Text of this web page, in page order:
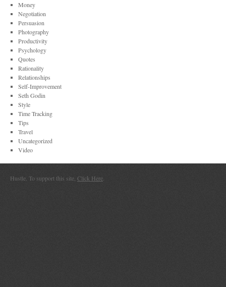
Money
Negotiation
Persuasion
Photography
Productivity
Psychology
Quotes
Rationality
Relationships
Self-Improvement
Seth Godin
Style
Time Tracking
Tips
Travel
Uncategorized
Video
Hustle. To support this site, Click Here